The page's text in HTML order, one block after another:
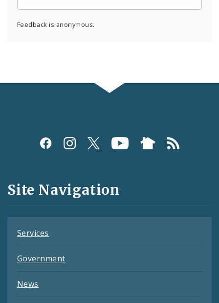
Feedback is anonymous.
Social
and
Feeds
Site Navigation
Services
Government
News